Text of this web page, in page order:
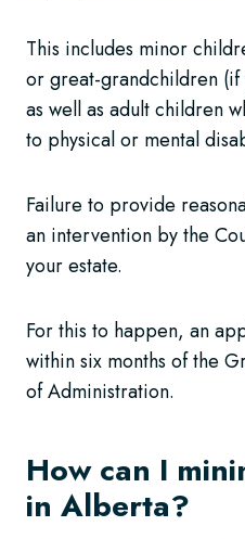
This includes minor
or great-grandchildren (if
as well as adult children
to physical or mental
Failure to provide
an intervention by the
your estate.
For this to happen, an
within six months of the
of Administration.
How can I
in Alberta?